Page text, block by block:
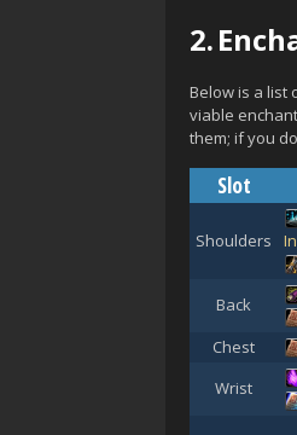
2.
Below is a list
viable
them; if you
Slot
Shoulders
Back
Chest
Wrist